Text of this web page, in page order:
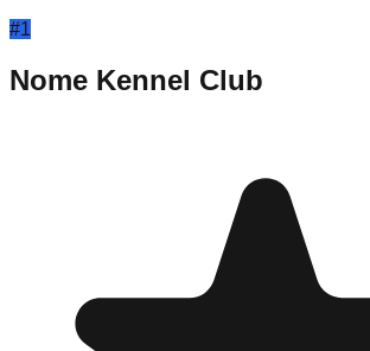
#1
Nome Kennel Club